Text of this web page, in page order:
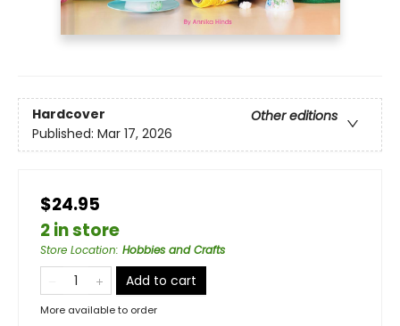
Hardcover
Other editions
Published: Mar 17, 2026
$24.95
2 in store
Store Location: Hobbies and Crafts
Add to cart
More available to order